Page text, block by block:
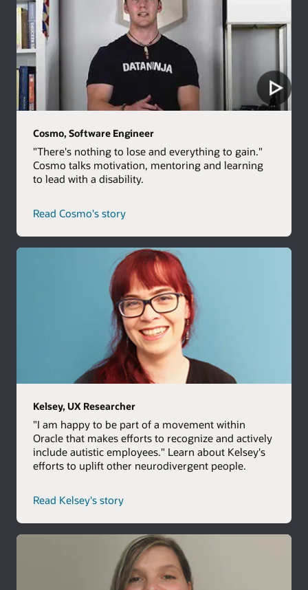
Cosmo, Software Engineer
"There's nothing to lose and everything to gain."
Cosmo talks motivation, mentoring and learning
to lead with a disability.
Read Cosmo's story
Kelsey, UX Researcher
"I am happy to be part of a movement within
Oracle that makes efforts to recognize and actively
include autistic employees." Learn about Kelsey's
efforts to uplift other neurodivergent people.
Read Kelsey's story